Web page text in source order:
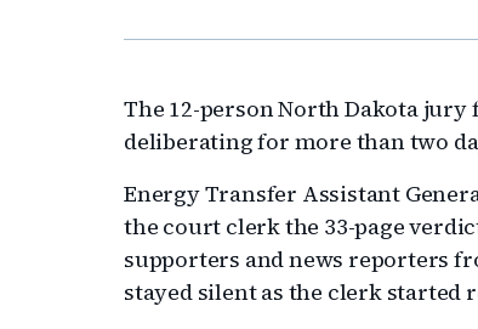
The 12-person North Dakota
deliberating for more than two
Energy Transfer Assistant
the court clerk the 33-page
supporters and news reporters
stayed silent as the clerk started